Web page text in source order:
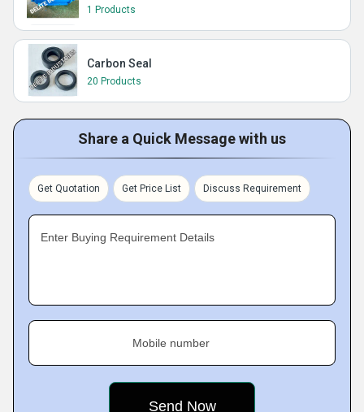
1 Products
Carbon Seal
20 Products
Share a Quick Message with us
Get Quotation Get Price List Discuss Requirement
Enter Buying Requirement Details
Mobile number